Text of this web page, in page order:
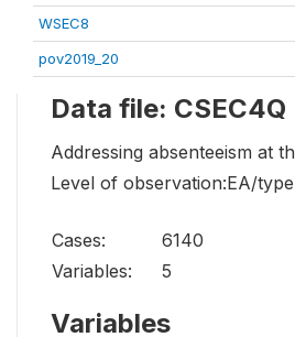
WSEC8
pov2019_20
Data file: CSEC4Q
Addressing absenteeism at
Level of observation:EA/
Cases:
6140
Variables:
5
Variables